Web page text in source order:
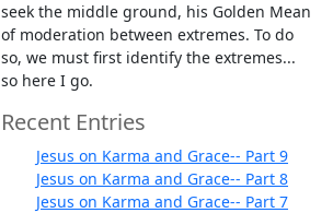
seek the middle ground, his Golden Mean
of moderation between extremes. To do
so, we must first identify the extremes...
so here I go.
Recent Entries
Jesus on Karma and Grace-- Part 9
Jesus on Karma and Grace-- Part 8
Jesus on Karma and Grace-- Part 7